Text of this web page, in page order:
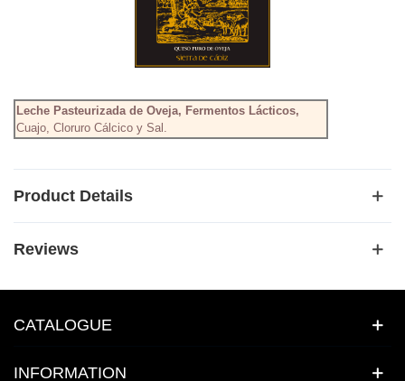
Leche Pasteurizada de Oveja, Fermentos Lácticos,
Cuajo, Cloruro Cálcico y Sal.
Product Details
Reviews
CATALOGUE
INFORMATION